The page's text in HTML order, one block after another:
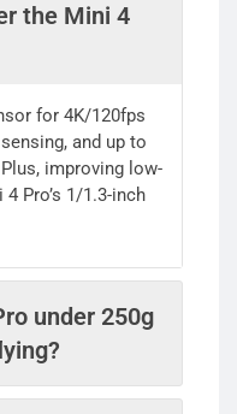
the Mini 4
for 4K/120fps
and up to
improving low-
Pro’s 1/1.3-inch
under 250g